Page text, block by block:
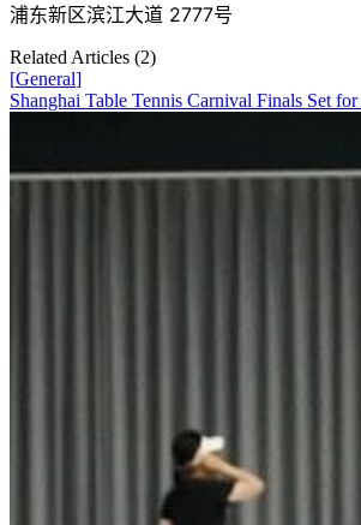
浦东新区滨江大道 2777号
Related Articles (2)
[General]
Shanghai Table Tennis Carnival Finals Set